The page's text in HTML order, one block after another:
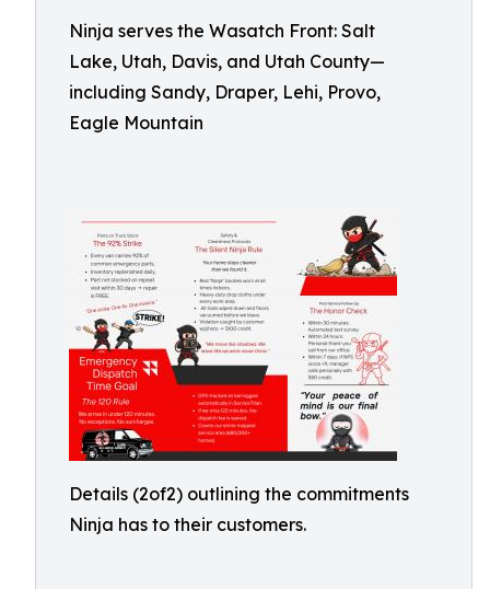
Ninja serves the Wasatch Front: Salt
Lake, Utah, Davis, and Utah County—
including Sandy, Draper, Lehi, Provo,
Eagle Mountain
Details (2of2) outlining the commitments
Ninja has to their customers.